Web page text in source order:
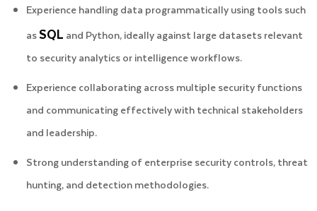
Experience handling data programmatically using tools such
asSQL and Python, ideally against large datasets relevant
to security analytics or intelligence workflows.
Experience collaborating across multiple security functions
and communicating effectively with technical stakeholders
and leadership.
Strong understanding of enterprise security controls, threat
hunting, and detection methodologies.